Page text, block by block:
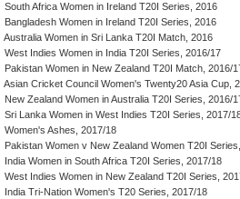
South Africa Women in Ireland T20I Series, 2016
Bangladesh Women in Ireland T20I Series, 2016
Australia Women in Sri Lanka T20I Match, 2016
West Indies Women in India T20I Series, 2016/17
Pakistan Women in New Zealand T20I Match, 2016/
Asian Cricket Council Women's Twenty20 Asia Cup,
New Zealand Women in Australia T20I Series, 2016/
Sri Lanka Women in West Indies T20I Series, 2017/
Women's Ashes, 2017/18
Pakistan Women v New Zealand Women T20I
India Women in South Africa T20I Series, 2017/18
West Indies Women in New Zealand T20I Series,
India Tri-Nation Women's T20 Series, 2017/18